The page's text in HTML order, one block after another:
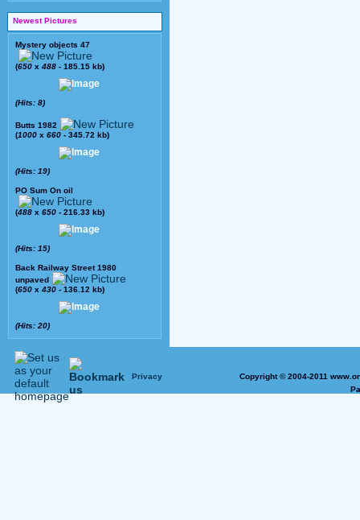
Newest Pictures
Mystery objects 47
(650 x 488 - 185.15 kb)
(Hits: 8)
Butts 1982
(1000 x 660 - 345.72 kb)
(Hits: 19)
PO Sum On oil
(488 x 650 - 216.33 kb)
(Hits: 15)
Back Railway Street 1980
unpaved
(650 x 430 - 136.12 kb)
(Hits: 20)
Privacy
Copyright © 2004-2011